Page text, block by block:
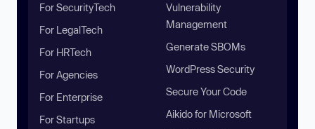
For SecurityTech
For LegalTech
For HRTech
For Agencies
For Enterprise
For Startups
Vulnerability
Management
Generate SBOMs
WordPress Security
Secure Your Code
Aikido for Microsoft